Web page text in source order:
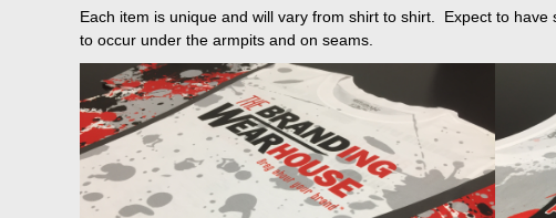
Each item is unique and will vary from shirt to shirt. Expect to
to occur under the armpits and on seams.